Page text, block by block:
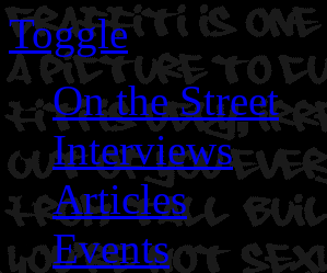
Toggle
On the Street
Interviews
Articles
Events